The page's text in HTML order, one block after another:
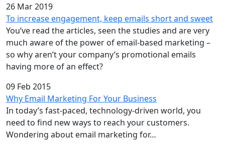
26 Mar 2019
To increase engagement, keep emails short and sweet
You’ve read the articles, seen the studies and are very
much aware of the power of email-based marketing –
so why aren’t your company’s promotional emails
having more of an effect?
09 Feb 2015
Why Email Marketing For Your Business
In today’s fast-paced, technology-driven world, you
need to find new ways to reach your customers.
Wondering about email marketing for…